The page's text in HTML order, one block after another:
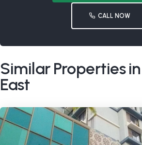
CALL NOW
Similar Properties
East